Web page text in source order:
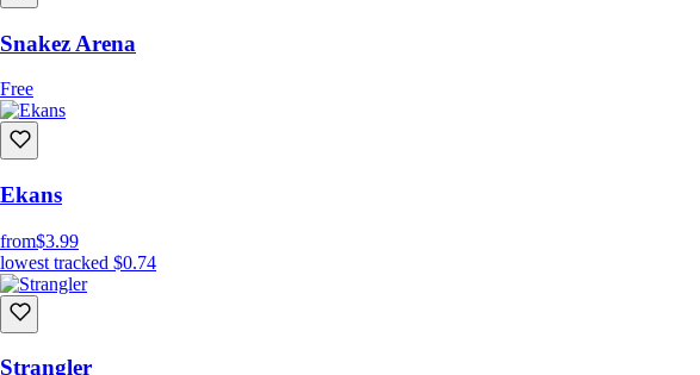
Snakez Arena
Free
Ekans
from$3.99
lowest tracked $0.74
Strangler